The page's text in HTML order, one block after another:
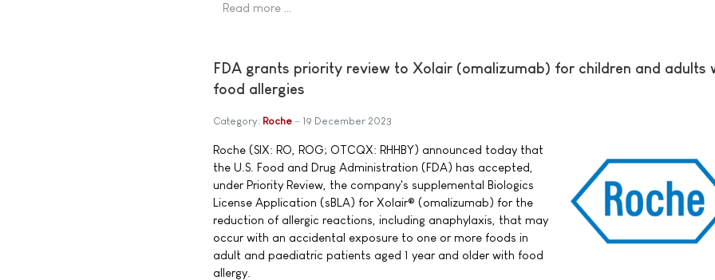
Read more …
FDA grants priority review to Xolair (omalizumab) for children and adults
food allergies
Category: Roche 19 December 2023
Roche (SIX: RO, ROG; OTCQX: RHHBY) announced today that
the U.S. Food and Drug Administration (FDA) has accepted,
under Priority Review, the company's supplemental Biologics
License Application (sBLA) for Xolair® (omalizumab) for the
reduction of allergic reactions, including anaphylaxis, that may
occur with an accidental exposure to one or more foods in
adult and paediatric patients aged 1 year and older with food
allergy.